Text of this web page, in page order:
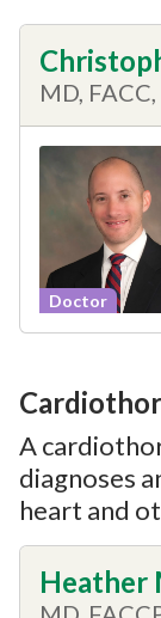
MD,
Doctor
A
diagnoses
heart and
Heather